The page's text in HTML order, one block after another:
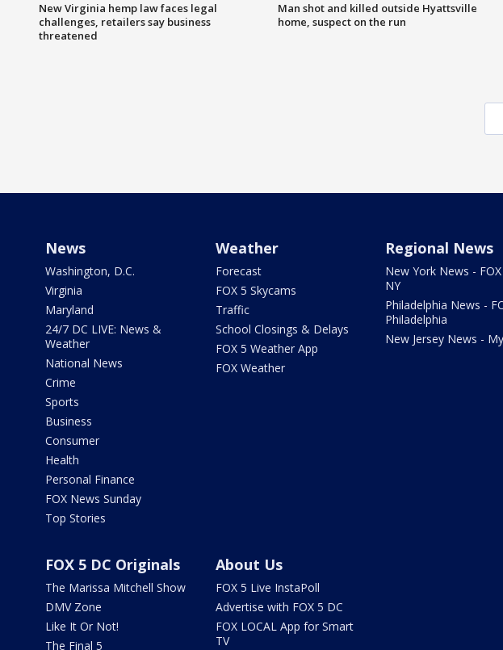
New Virginia hemp law faces legal
challenges, retailers say business
threatened
Man shot and killed outside Hyattsville
home, suspect on the run
News
Washington, D.C.
Virginia
Maryland
24/7 DC LIVE: News &
Weather
National News
Crime
Sports
Business
Consumer
Health
Personal Finance
FOX News Sunday
Top Stories
Weather
Forecast
FOX 5 Skycams
Traffic
School Closings & Delays
FOX 5 Weather App
FOX Weather
Regional News
New York News -
NY
Philadelphia News -
Philadelphia
New Jersey News -
FOX 5 DC Originals
The Marissa Mitchell Show
DMV Zone
Like It Or Not!
The Final 5
About Us
FOX 5 Live InstaPoll
Advertise with FOX 5 DC
FOX LOCAL App for Smart
TV